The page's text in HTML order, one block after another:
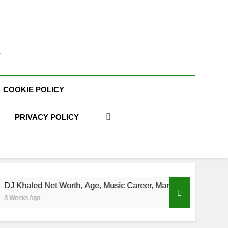
COOKIE POLICY
PRIVACY POLICY
Age, Music Career, Marriage, and Business Ventures